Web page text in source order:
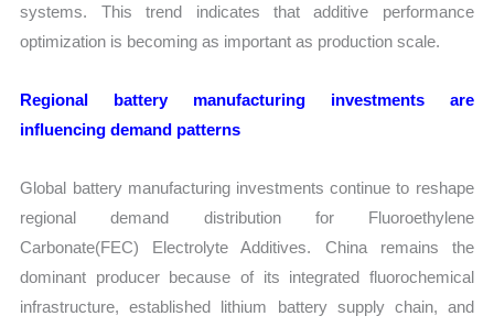
systems. This trend indicates that additive performance
optimization is becoming as important as production scale.
Regional battery manufacturing investments are
influencing demand patterns
Global battery manufacturing investments continue to reshape
regional demand distribution for Fluoroethylene
Carbonate(FEC) Electrolyte Additives. China remains the
dominant producer because of its integrated fluorochemical
infrastructure, established lithium battery supply chain, and